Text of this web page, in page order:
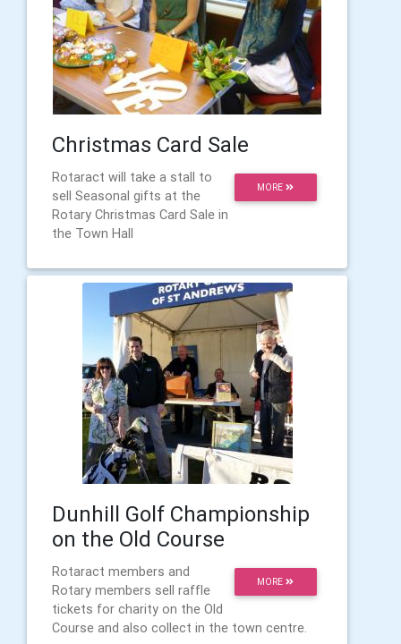
Christmas Card Sale
MORE
Rotaract will take a stall to
sell Seasonal gifts at the
Rotary Christmas Card Sale in
the Town Hall
Dunhill Golf Championship
on the Old Course
MORE
Rotaract members and
Rotary members sell raffle
tickets for charity on the Old
Course and also collect in the town centre.